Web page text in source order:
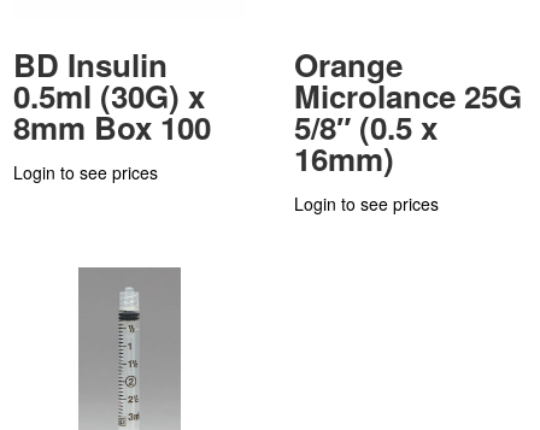
BD Insulin
0.5ml (30G) x
8mm Box 100
Login to see prices
Orange
Microlance 25G
5/8″ (0.5 x
16mm)
Login to see prices